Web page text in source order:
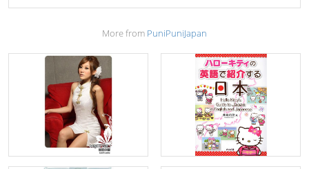
More from PuniPuniJapan